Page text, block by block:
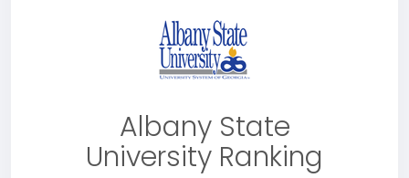
Albany State
University Ranking